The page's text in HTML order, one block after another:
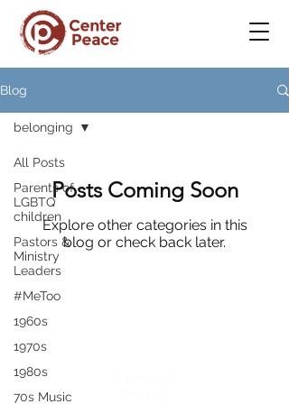
Blog
All Posts
Parents of
LGBTQ
children
Pastors &
Ministry
Leaders
#MeToo
1960s
1970s
1980s
70s Music
belonging
Posts Coming Soon
Explore other categories in this
blog or check back later.